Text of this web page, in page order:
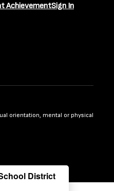
AchievementSign In
orientation, mental or physical
District